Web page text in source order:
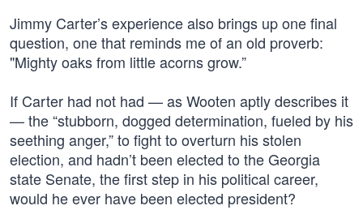
Jimmy Carter’s experience also brings up one final
question, one that reminds me of an old proverb:
"Mighty oaks from little acorns grow.”
If Carter had not had — as Wooten aptly describes it
— the “stubborn, dogged determination, fueled by his
seething anger,” to fight to overturn his stolen
election, and hadn’t been elected to the Georgia
state Senate, the first step in his political career,
would he ever have been elected president?